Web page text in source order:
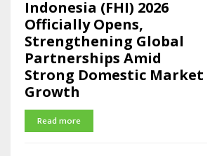
Indonesia (FHI) 2026
Officially Opens,
Strengthening Global
Partnerships Amid
Strong Domestic Market
Growth
Read more